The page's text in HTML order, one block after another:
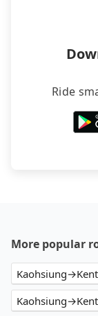
Ride
More popular